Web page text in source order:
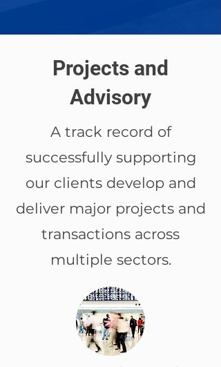
Projects and
Advisory
A track record of
successfully supporting
our clients develop and
deliver major projects and
transactions across
multiple sectors.